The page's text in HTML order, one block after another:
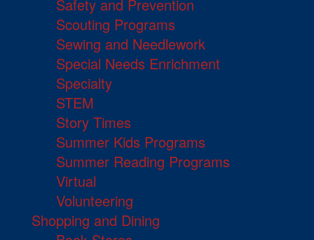
Safety and Prevention
Scouting Programs
Sewing and Needlework
Special Needs Enrichment
Specialty
STEM
Story Times
Summer Kids Programs
Summer Reading Programs
Virtual
Volunteering
Shopping and Dining